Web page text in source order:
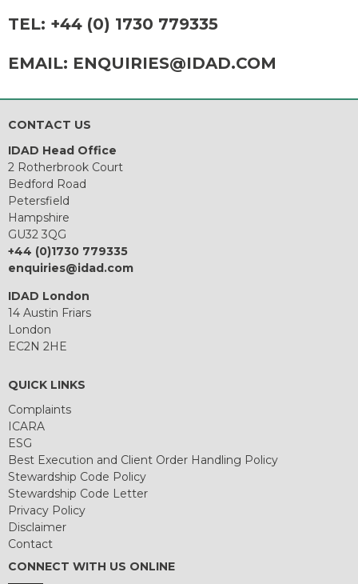
TEL: +44 (0) 1730 779335
EMAIL: ENQUIRIES@IDAD.COM
CONTACT US
IDAD Head Office
2 Rotherbrook Court
Bedford Road
Petersfield
Hampshire
GU32 3QG
+44 (0)1730 779335
enquiries@idad.com
IDAD London
14 Austin Friars
London
EC2N 2HE
QUICK LINKS
Complaints
ICARA
ESG
Best Execution and Client Order Handling Policy
Stewardship Code Policy
Stewardship Code Letter
Privacy Policy
Disclaimer
Contact
CONNECT WITH US ONLINE